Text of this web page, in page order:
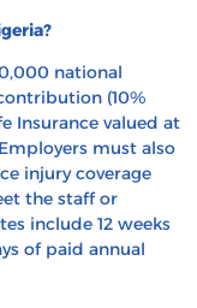
national
(10%
Insurance valued at
must also
injury coverage
the staff or
include 12 weeks
of paid annual